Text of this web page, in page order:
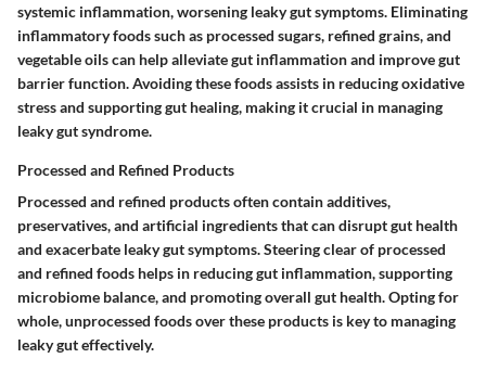
systemic inflammation, worsening leaky gut symptoms. Eliminating
inflammatory foods such as processed sugars, refined grains, and
vegetable oils can help alleviate gut inflammation and improve gut
barrier function. Avoiding these foods assists in reducing oxidative
stress and supporting gut healing, making it crucial in managing
leaky gut syndrome.
Processed and Refined Products
Processed and refined products often contain additives,
preservatives, and artificial ingredients that can disrupt gut health
and exacerbate leaky gut symptoms. Steering clear of processed
and refined foods helps in reducing gut inflammation, supporting
microbiome balance, and promoting overall gut health. Opting for
whole, unprocessed foods over these products is key to managing
leaky gut effectively.